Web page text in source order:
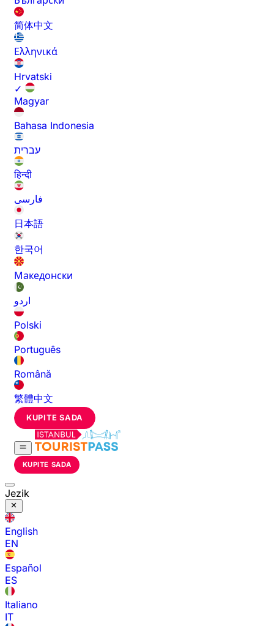
简体中文
Ελληνικά
Hrvatski
✓
Magyar
Bahasa Indonesia
עברית
हिन्दी
فارسی
日本語
한국어
Македонски
اردو
Polski
Português
Română
繁體中文
KUPITE SADA
KUPITE SADA
Jezik
English
EN
Español
ES
Italiano
IT